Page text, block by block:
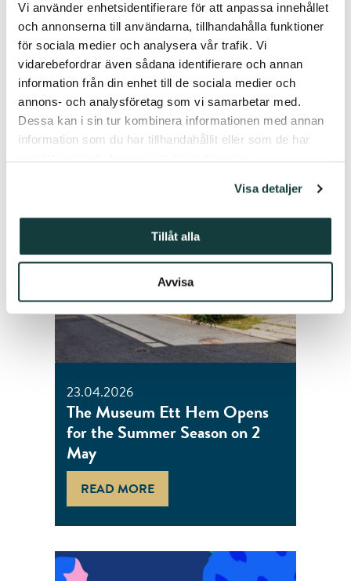
Vi använder enhetsidentifierare för att anpassa innehållet
och annonserna till användarna, tillhandahålla funktioner
för sociala medier och analysera vår trafik. Vi
vidarebefordrar även sådana identifierare och annan
information från din enhet till de sociala medier och
annons- och analysföretag som vi samarbetar med.
Dessa kan i sin tur kombinera informationen med annan
information som du har tillhandahållit eller som de har
Visa detaljer
Tillåt alla
Avvisa
You might also be interested in the
following articles.
23.04.2026
The Museum Ett Hem Opens
for the Summer Season on 2
May
READ MORE